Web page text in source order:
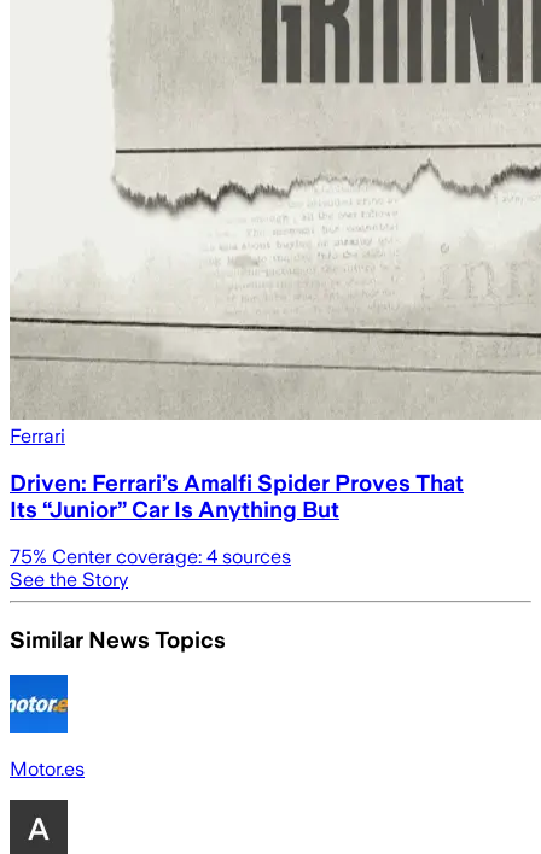
Ferrari
Driven: Ferrari’s Amalfi Spider Proves That
Its “Junior” Car Is Anything But
75% Center coverage: 4 sources
See the Story
Similar News Topics
Motor.es